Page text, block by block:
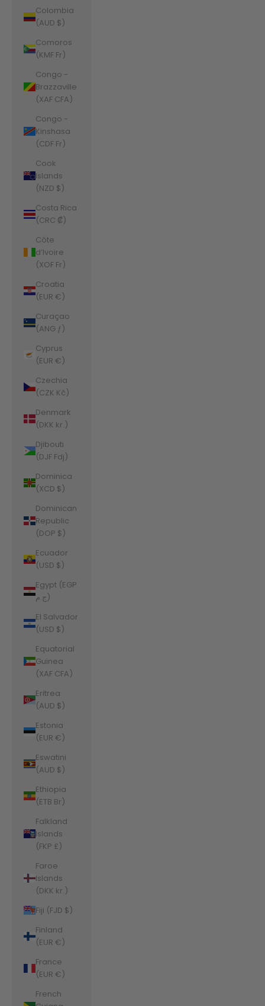
Colombia
(AUD $)
Comoros
(KMF Fr)
Congo -
Brazzaville
(XAF CFA)
Congo -
Kinshasa
(CDF Fr)
Cook
Islands
(NZD $)
Costa Rica
(CRC ₡)
Côte
d’Ivoire
(XOF Fr)
Croatia
(EUR €)
Curaçao
(ANG ƒ)
Cyprus
(EUR €)
Czechia
(CZK Kč)
Denmark
(DKK kr.)
Djibouti
(DJF Fdj)
Dominica
(XCD $)
Dominican
Republic
(DOP $)
Ecuador
(USD $)
Egypt (EGP
ج.م)
El Salvador
(USD $)
Equatorial
Guinea
(XAF CFA)
Eritrea
(AUD $)
Estonia
(EUR €)
Eswatini
(AUD $)
Ethiopia
(ETB Br)
Falkland
Islands
(FKP £)
Faroe
Islands
(DKK kr.)
Fiji (FJD $)
Finland
(EUR €)
France
(EUR €)
French